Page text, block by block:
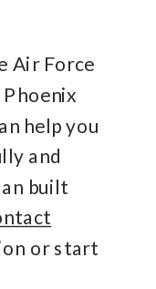
Air Force
help you
and
built
or start